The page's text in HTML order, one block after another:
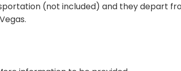
(not included) and they depart